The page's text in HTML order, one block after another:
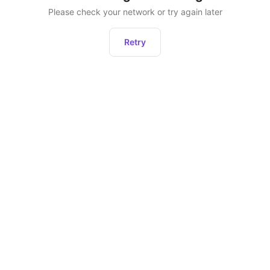
Please check your network or try again later
Retry